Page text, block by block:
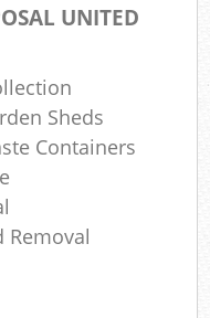
UNITED
Sheds
Containers
Removal